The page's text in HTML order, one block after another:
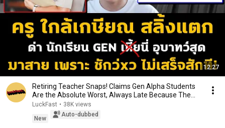
12:27
Retiring Teacher Snaps! Claims Gen Alpha Students
Are the Absolute Worst, Always Late Because The...
LuckFast • 38K views
New
Auto-dubbed